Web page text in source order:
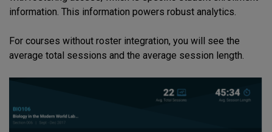
information. This information powers robust analytics.
For courses without roster integration, you will see the
average total sessions and the average session length.